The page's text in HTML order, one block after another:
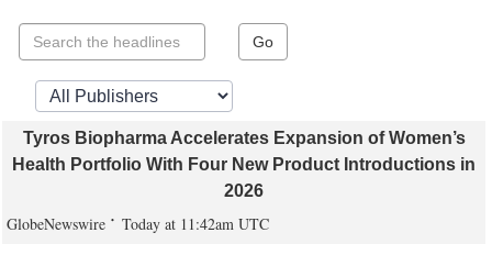
Go
Tyros Biopharma Accelerates Expansion of Women’s
Health Portfolio With Four New Product Introductions in
2026
GlobeNewswire Today at 11:42am UTC